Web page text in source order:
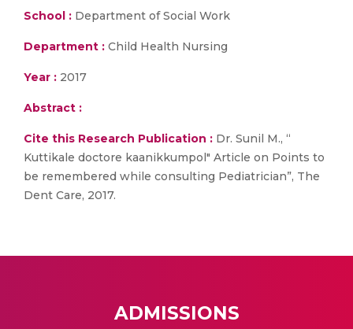
School : Department of Social Work
Department : Child Health Nursing
Year : 2017
Abstract :
Cite this Research Publication : Dr. Sunil M., “
Kuttikale doctore kaanikkumpol" Article on Points to
be remembered while consulting Pediatrician”, The
Dent Care, 2017.
ADMISSIONS